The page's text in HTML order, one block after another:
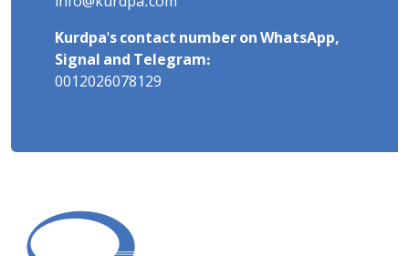
Kurdpa's contact number on WhatsApp,
Signal and Telegram:
0012026078129